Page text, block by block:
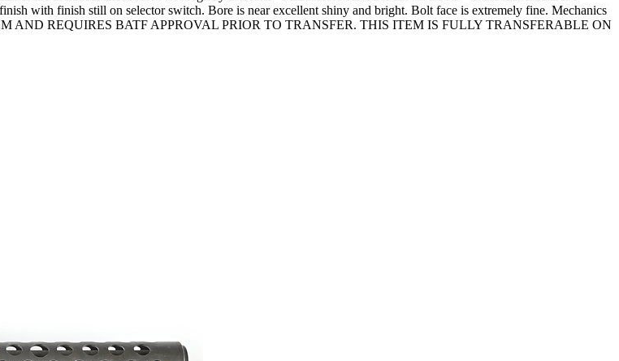
with finish still on selector switch. Bore is near excellent shiny and bright. Bolt face is extremely fine. Mechanics
AND REQUIRES BATF APPROVAL PRIOR TO TRANSFER. THIS ITEM IS FULLY TRANSFERABLE ON